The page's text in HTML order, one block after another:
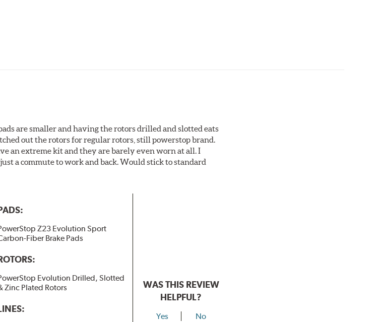
are smaller and having the rotors drilled and slotted eats
out the rotors for regular rotors, still powerstop brand.
an extreme kit and they are barely even worn at all. I
a commute to work and back. Would stick to standard
Z23 Evolution Sport
Fiber Brake Pads
Evolution Drilled, Slotted
Zinc Plated Rotors
WAS THIS REVIEW
HELPFUL?
Yes No